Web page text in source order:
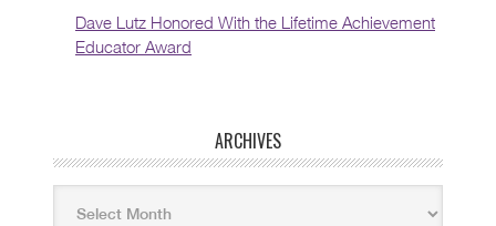
Dave Lutz Honored With the Lifetime Achievement
Educator Award
ARCHIVES